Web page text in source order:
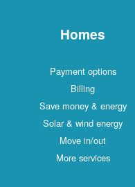
Homes
Payment options
Billing
Save money & energy
Solar & wind energy
Move in/out
More services